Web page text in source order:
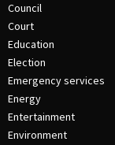
Council
Court
Education
Election
Emergency services
Energy
Entertainment
Environment